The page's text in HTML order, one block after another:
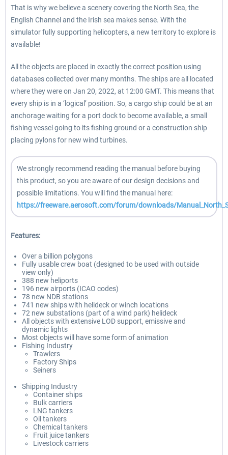
That is why we believe a scenery covering the North Sea, the
English Channel and the Irish sea makes sense. With the
simulator fully supporting helicopters, a new territory to explore is
available!
All the objects are placed in exactly the correct position using
databases collected over many months. The ships are all located
where they were on Jan 20, 2022, at 12:00 GMT. This means that
every ship is in a ‘logical’ position. So, a cargo ship could be at an
anchorage waiting for a port dock to become available, a small
fishing vessel going to its fishing ground or a construction ship
placing pylons for new wind turbines.
We strongly recommend reading the manual before buying
this product, so you are aware of our design decisions and
possible limitations. You will find the manual here:
https://freeware.aerosoft.com/forum/downloads/
Features:
Over a billion polygons
Fully usable crew boat (designed to be used with outside
view only)
388 new heliports
196 new airports (ICAO codes)
78 new NDB stations
741 new ships with helideck or winch locations
72 new substations (part of a wind park) helideck
All objects with extensive LOD support, emissive and
dynamic lights
Most objects will have some form of animation
Fishing Industry
Trawlers
Factory Ships
Seiners
Shipping Industry
Container ships
Bulk carriers
LNG tankers
Oil tankers
Chemical tankers
Fruit juice tankers
Livestock carriers